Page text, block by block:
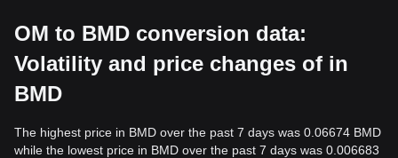
OM to BMD conversion data:
Volatility and price changes of in
BMD
The highest price in BMD over the past 7 days was 0.06674 BMD
while the lowest price in BMD over the past 7 days was 0.006683